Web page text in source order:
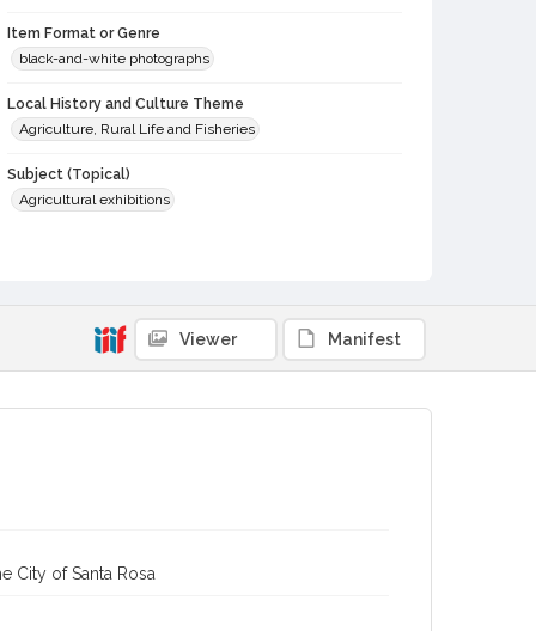
Item Format or Genre
black-and-white photographs
Local History and Culture Theme
Agriculture, Rural Life and Fisheries
Subject (Topical)
Agricultural exhibitions
Sonoma County Fair (Santa Rosa, Calif.)
Sonoma County Fair and Exposition Media Archives, 1936-
2011 (SPC-00100)
Viewer Manifest
City of Santa Rosa